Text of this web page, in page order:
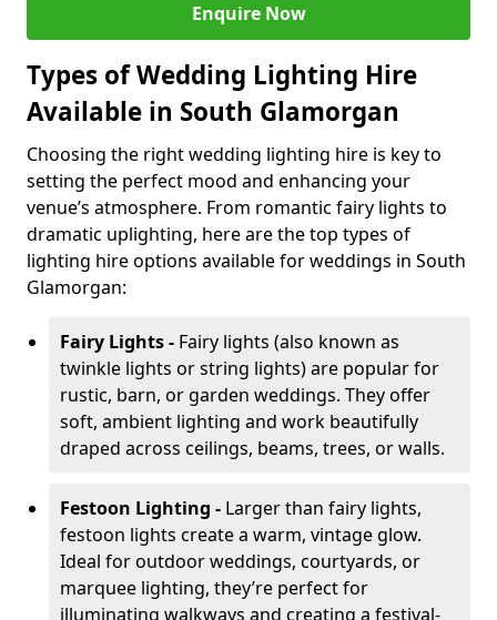
Enquire Now
Types of Wedding Lighting Hire
Available in South Glamorgan
Choosing the right wedding lighting hire is key to
setting the perfect mood and enhancing your
venue’s atmosphere. From romantic fairy lights to
dramatic uplighting, here are the top types of
lighting hire options available for weddings in South
Glamorgan:
Fairy Lights - Fairy lights (also known as
twinkle lights or string lights) are popular for
rustic, barn, or garden weddings. They offer
soft, ambient lighting and work beautifully
draped across ceilings, beams, trees, or walls.
Festoon Lighting - Larger than fairy lights,
festoon lights create a warm, vintage glow.
Ideal for outdoor weddings, courtyards, or
marquee lighting, they’re perfect for
illuminating walkways and creating a festival-